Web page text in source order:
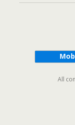
All